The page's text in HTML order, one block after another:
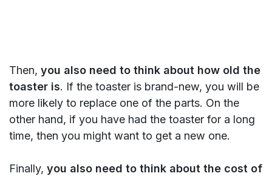
Then, you also need to think about how old the
toaster is. If the toaster is brand-new, you will be
more likely to replace one of the parts. On the
other hand, if you have had the toaster for a long
time, then you might want to get a new one.
Finally, you also need to think about the cost of